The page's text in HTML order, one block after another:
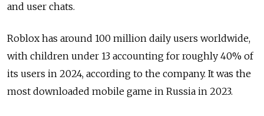
and user chats.
Roblox has around 100 million daily users worldwide,
with children under 13 accounting for roughly 40% of
its users in 2024, according to the company. It was the
most downloaded mobile game in Russia in 2023.